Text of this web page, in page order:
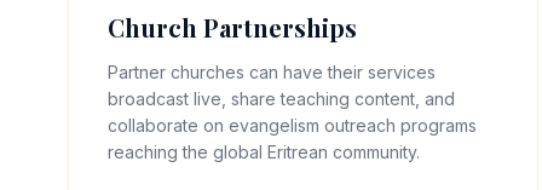
Church Partnerships
Partner churches can have their services
broadcast live, share teaching content, and
collaborate on evangelism outreach programs
reaching the global Eritrean community.